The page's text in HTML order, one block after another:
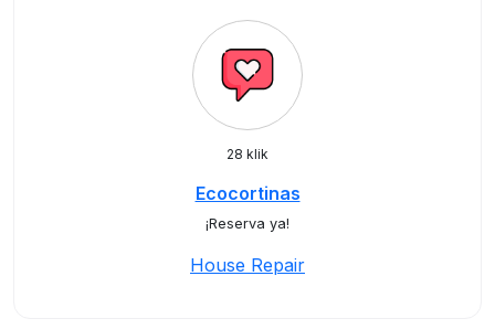
28 klik
Ecocortinas
¡Reserva ya!
House Repair